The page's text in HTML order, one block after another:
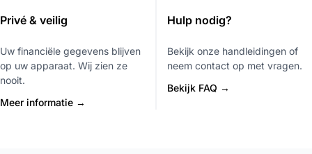
Privé & veilig
Uw financiële gegevens blijven
op uw apparaat. Wij zien ze
nooit.
Meer informatie →
Hulp nodig?
Bekijk onze handleidingen of
neem contact op met vragen.
Bekijk FAQ →